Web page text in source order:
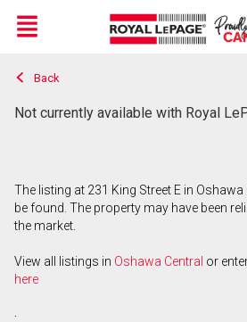
Live
En Direct
Menu
Back
Not currently available with Royal
The listing at 231 King Street E in
be found. The property may have been
the market.
View all listings in Oshawa Central or
here
.